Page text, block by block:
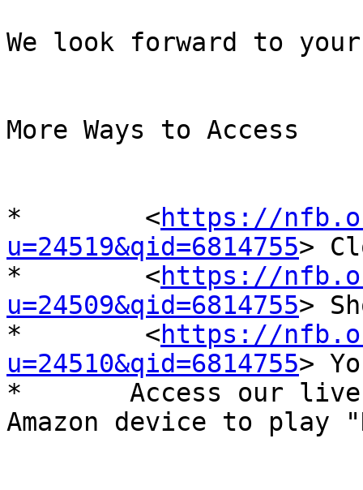
We look forward to
More Ways to Access
*	 <https://
u=24519&qid=6814755>
*	 <https://
u=24509&qid=6814755>
*	 <https://
u=24510&qid=6814755>
*	Access our live stream by asking your
Amazon device to play